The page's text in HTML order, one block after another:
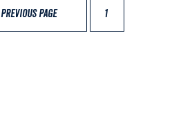
PREVIOUS PAGE 1